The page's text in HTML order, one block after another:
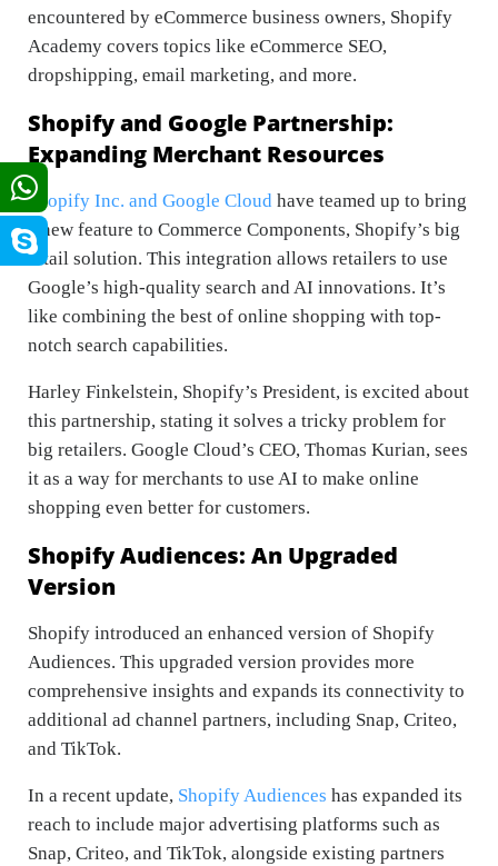
encountered by eCommerce business owners, Shopify
Academy covers topics like eCommerce SEO,
dropshipping, email marketing, and more.
Shopify and Google Partnership:
Expanding Merchant Resources
Shopify Inc. and Google Cloud have teamed up to bring
a new feature to Commerce Components, Shopify’s big
retail solution. This integration allows retailers to use
Google’s high-quality search and AI innovations. It’s
like combining the best of online shopping with top-
notch search capabilities.
Harley Finkelstein, Shopify’s President, is excited about
this partnership, stating it solves a tricky problem for
big retailers. Google Cloud’s CEO, Thomas Kurian, sees
it as a way for merchants to use AI to make online
shopping even better for customers.
Shopify Audiences: An Upgraded
Version
Shopify introduced an enhanced version of Shopify
Audiences. This upgraded version provides more
comprehensive insights and expands its connectivity to
additional ad channel partners, including Snap, Criteo,
and TikTok.
In a recent update, Shopify Audiences has expanded its
reach to include major advertising platforms such as
Snap, Criteo, and TikTok, alongside existing partners